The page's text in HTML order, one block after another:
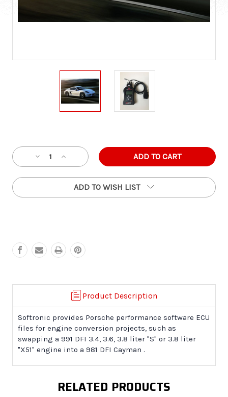
Stock:
Decrease
Quantity
of
Increase
Quantity
of
Porsche
ADD TO WISH LIST
Product Description
Softronic provides Porsche performance software ECU
files for engine conversion projects, such as
swapping a 991 DFI 3.4, 3.6, 3.8 liter "S" or 3.8 liter
"X51" engine into a 981 DFI Cayman .
RELATED PRODUCTS